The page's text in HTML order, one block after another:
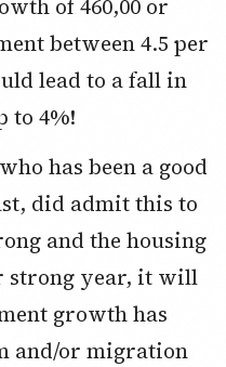
of 460,00 or
between 4.5 per
lead to a fall in
to 4%!
did admit this to
and the housing
strong year, it will
growth has
and/or migration